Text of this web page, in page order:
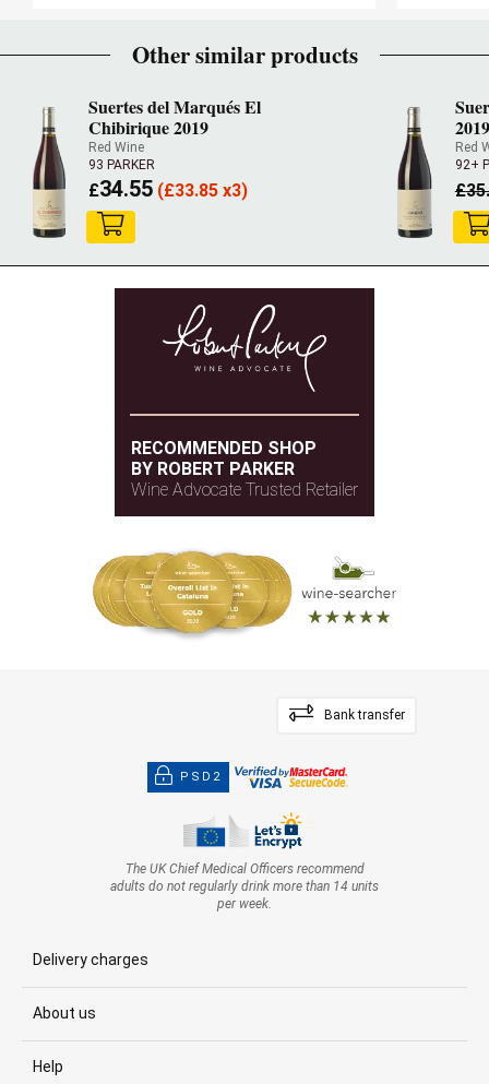
Other similar products
Suertes del Marqués El
Chibirique 2019
Red Wine
93 PARKER
£34.55(£33.85 x3)
2019
Red
92+
£
RECOMMENDED SHOP
BY ROBERT PARKER
Wine Advocate Trusted Retailer
Bank transfer
PSD2
The UK Chief Medical Officers recommend
adults do not regularly drink more than 14 units
per week.
Delivery charges
About us
Help